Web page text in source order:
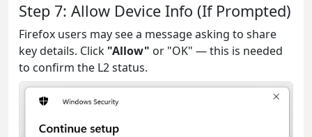
Step 7: Allow Device Info (If Prompted)
Firefox users may see a message asking to share
key details. Click "Allow" or "OK" — this is needed
to confirm the L2 status.